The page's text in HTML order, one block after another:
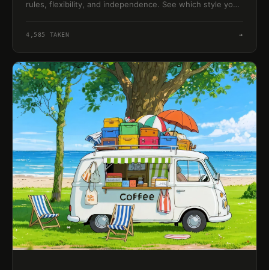
rules, flexibility, and independence. See which style your
4,585 TAKEN →